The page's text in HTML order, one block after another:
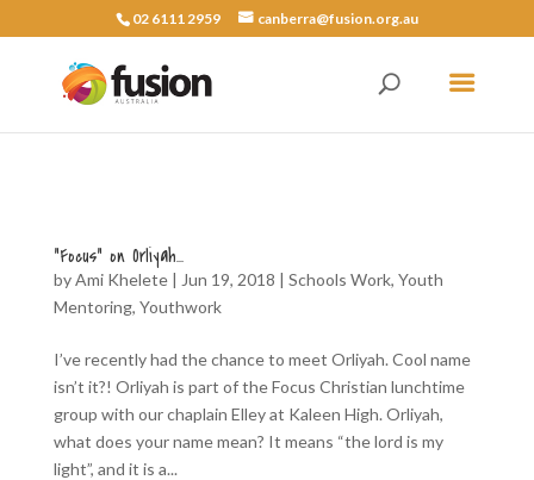
02 6111 2959 canberra@fusion.org.au
“Focus” on Orliyah…
byAmi Khelete| Jun 19, 2018 | Schools Work, Youth
Mentoring, Youthwork
I’ve recently had the chance to meet Orliyah. Cool name
isn’t it?! Orliyah is part of the Focus Christian lunchtime
group with our chaplain Elley at Kaleen High. Orliyah,
what does your name mean? It means “the lord is my
light”, and it is a...